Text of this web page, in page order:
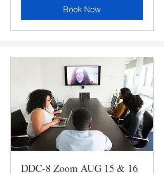
Book Now
DDC-8 Zoom AUG 15 & 16